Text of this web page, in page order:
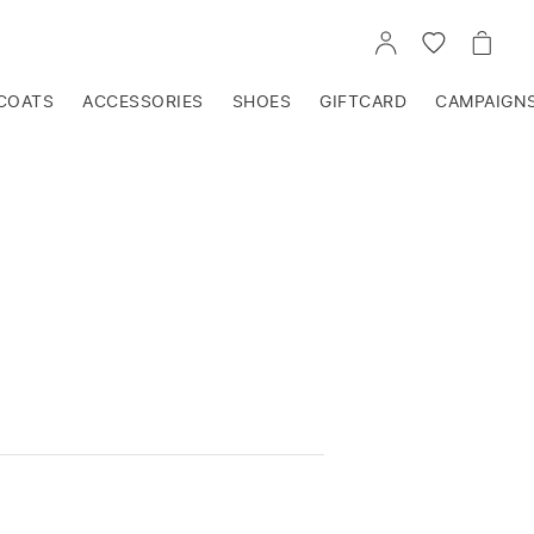
GO
TO
GO
TO
GO
TO
ACCESSORIES SHOES GIFTCARD